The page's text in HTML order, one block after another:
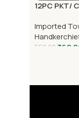
12PC PKT/
Imported
552.00